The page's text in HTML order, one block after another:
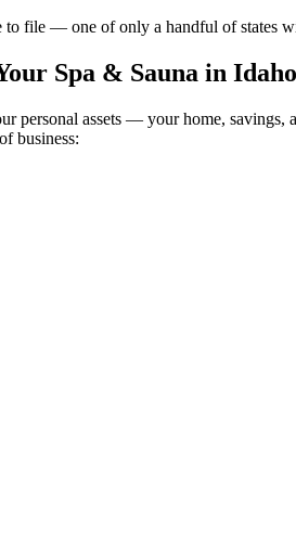
to file — one of only a handful of states
Spa & Sauna in
personal assets — your home,
business: